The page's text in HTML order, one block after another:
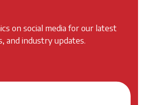
on social media for our latest
and industry updates.